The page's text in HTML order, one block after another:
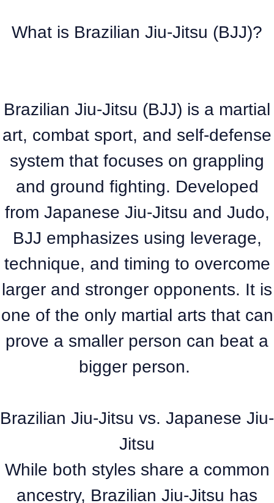
What is Brazilian Jiu-Jitsu (BJJ)?
Brazilian Jiu-Jitsu (BJJ) is a martial
art, combat sport, and self-defense
system that focuses on grappling
and ground fighting. Developed
from Japanese Jiu-Jitsu and Judo,
BJJ emphasizes using leverage,
technique, and timing to overcome
larger and stronger opponents. It is
one of the only martial arts that can
prove a smaller person can beat a
bigger person.
Brazilian Jiu-Jitsu vs. Japanese Jiu-
Jitsu
While both styles share a common
ancestry, Brazilian Jiu-Jitsu has